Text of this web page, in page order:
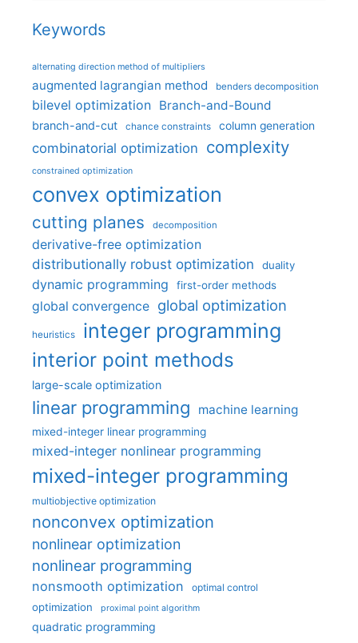
Keywords
alternating direction method of multipliers
augmented lagrangian method benders decomposition
bilevel optimization Branch-and-Bound
branch-and-cut chance constraints column generation
combinatorial optimization complexity
constrained optimization
convex optimization
cutting planes decomposition
derivative-free optimization
distributionally robust optimization
duality
dynamic programming first-order methods
global convergence global optimization
heuristics integer programming
interior point methods
large-scale optimization
linear programming machine learning
mixed-integer linear programming
mixed-integer nonlinear programming
mixed-integer programming
multiobjective optimization
nonconvex optimization
nonlinear optimization
nonlinear programming
nonsmooth optimization optimal control
optimization proximal point algorithm
quadratic programming